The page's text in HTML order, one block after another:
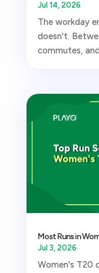
Jul 14, 2026
The workday
doesn't.
commutes,
Most Runs in
Jul 3, 2026
Women's T20